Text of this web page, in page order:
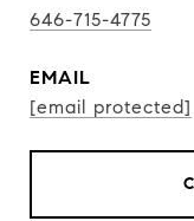
646-715-4775
EMAIL
[email protected]